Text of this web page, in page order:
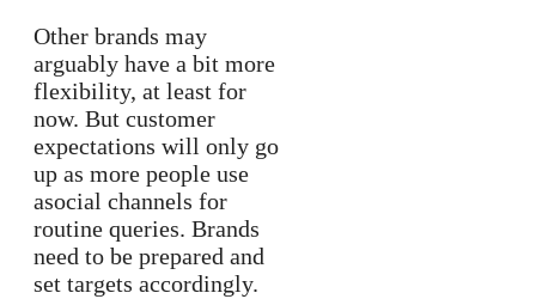
Other brands may
arguably have a bit more
flexibility, at least for
now. But customer
expectations will only go
up as more people use
asocial channels for
routine queries. Brands
need to be prepared and
set targets accordingly.